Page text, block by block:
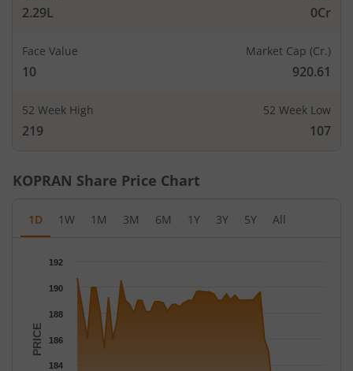
2.29L 0Cr
Face Value
10
Market Cap (Cr.)
920.61
52 Week High
219
52 Week Low
107
KOPRAN Share Price Chart
1D 1W 1M 3M 6M 1Y 3Y 5Y All
Chart with 58 data points.
The chart has 1 X axis displaying Time.
The chart has 1 Y axis displaying PRICE. Data ranges from
PRICE
184
186
188
190
192